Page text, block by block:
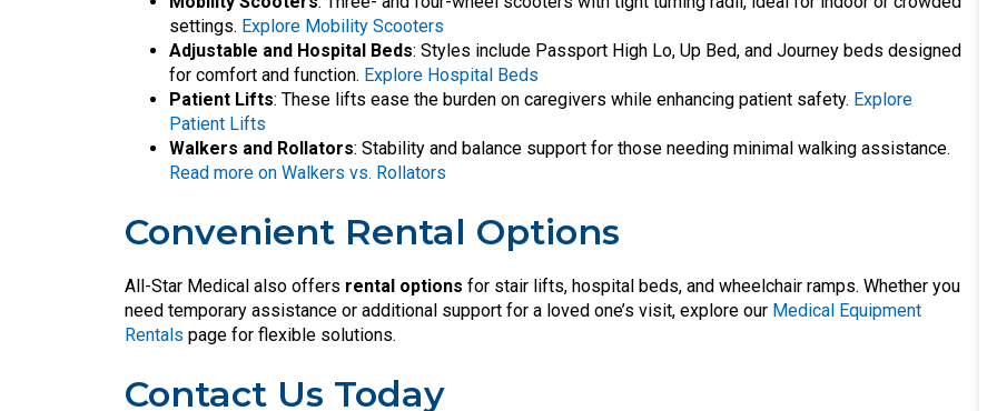
settings. Explore Mobility Scooters
Adjustable and Hospital Beds: Styles include Passport High Lo, Up Bed, and Journey beds designed
for comfort and function. Explore Hospital Beds
Patient Lifts: These lifts ease the burden on caregivers while enhancing patient safety. Explore
Patient Lifts
Walkers and Rollators: Stability and balance support for those needing minimal walking assistance.
Read more on Walkers vs. Rollators
Convenient Rental Options
All-Star Medical also offers rental options for stair lifts, hospital beds, and wheelchair ramps. Whether you
need temporary assistance or additional support for a loved one’s visit, explore our Medical Equipment
Rentals page for flexible solutions.
Contact Us Today